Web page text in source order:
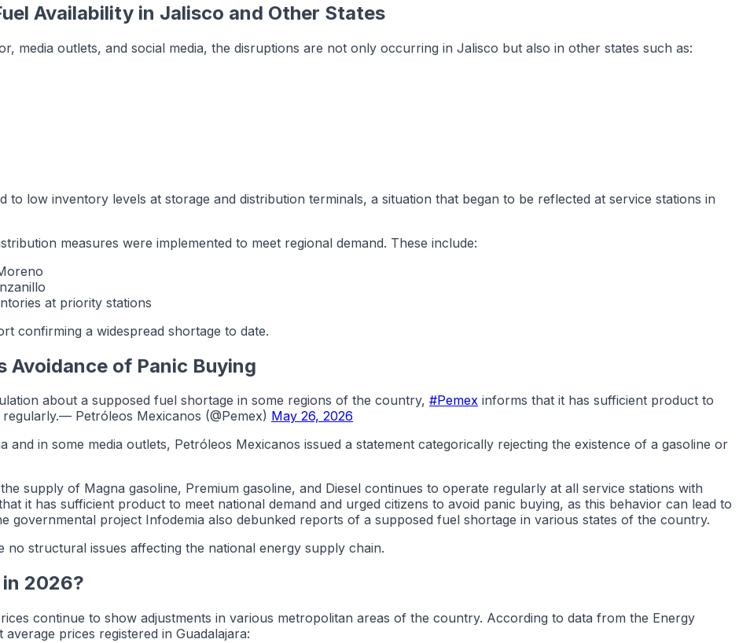
Availability in Jalisco and Other States
media outlets, and social media, the disruptions are not only occurring in Jalisco but also in other states such as:
to low inventory levels at storage and distribution terminals, a situation that began to be reflected at service stations in
measures were implemented to meet regional demand. These include:
at priority stations
confirming a widespread shortage to date.
Avoidance of Panic Buying
about a supposed fuel shortage in some regions of the country, #Pemex informs that it has sufficient product to
Petróleos Mexicanos (@Pemex) May 26, 2026
in some media outlets, Petróleos Mexicanos issued a statement categorically rejecting the existence of a gasoline or
supply of Magna gasoline, Premium gasoline, and Diesel continues to operate regularly at all service stations with
it has sufficient product to meet national demand and urged citizens to avoid panic buying, as this behavior can lead to
governmental project Infodemia also debunked reports of a supposed fuel shortage in various states of the country.
structural issues affecting the national energy supply chain.
2026?
continue to show adjustments in various metropolitan areas of the country. According to data from the Energy
prices registered in Guadalajara: